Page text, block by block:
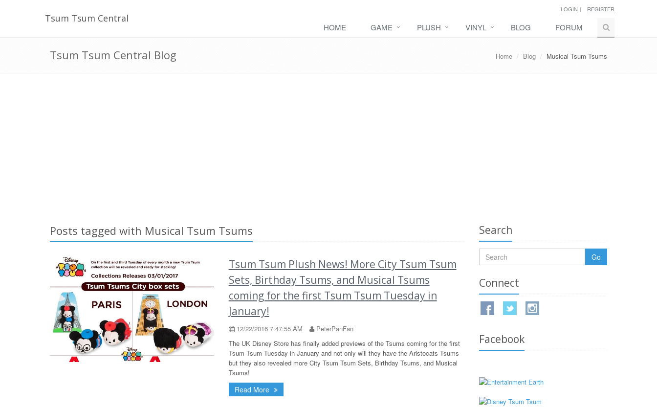
Tsum Tsum Central
LOGIN REGISTER
HOME GAME PLUSH VINYL BLOG FORUM
Tsum Tsum Central Blog Home Blog Musical Tsum Tsums
Posts tagged with Musical Tsum Tsums
Tsum Tsum Plush News! More City Tsum Tsum
Sets, Birthday Tsums, and Musical Tsums
coming for the first Tsum Tsum Tuesday in
January!
12/22/2016 7:47:55 AM
PeterPanFan
The UK Disney Store has finally added previews of the Tsums coming for the first
Tsum Tsum Tuesday in January and not only will they have the Aristocats Tsums
but they also revealed more City Tsum Tsum Sets, Birthday Tsums, and Musical
Tsums!
Read More
Search
Go
Connect
Facebook